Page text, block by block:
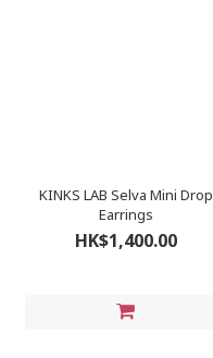
KINKS LAB Selva Mini Drop
Earrings
HK$1,400.00